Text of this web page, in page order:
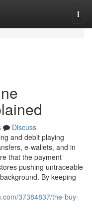
Discuss
and debit playing
e-wallets, and in
that the payment
pushing untraceable
By keeping
37384837/the-buy-